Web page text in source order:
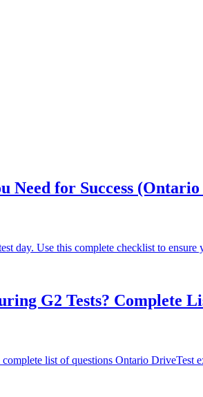
Need for Success (Ontario
day. Use this complete checklist to
G2 Tests? Complete
list of questions Ontario